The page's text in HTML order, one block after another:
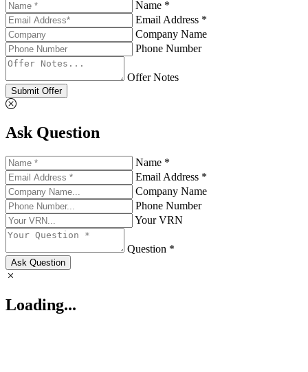
Name *
Email Address *
Company Name
Phone Number
Offer Notes
Submit Offer
Ask Question
Name *
Email Address *
Company Name
Phone Number
Your VRN
Question *
Ask Question
Loading...